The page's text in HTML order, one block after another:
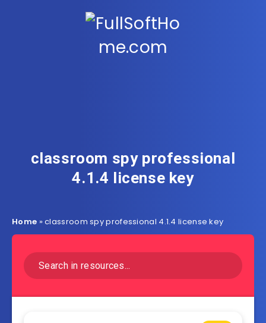
classroom spy professional
4.1.4 license key
Home »classroom spy professional 4.1.4 license key